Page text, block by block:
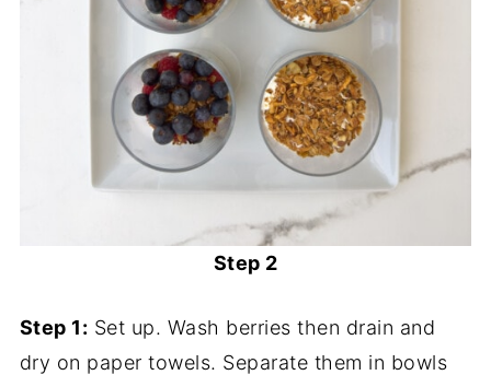
Step 2
Step 1: Set up. Wash berries then drain and
dry on paper towels. Separate them in bowls